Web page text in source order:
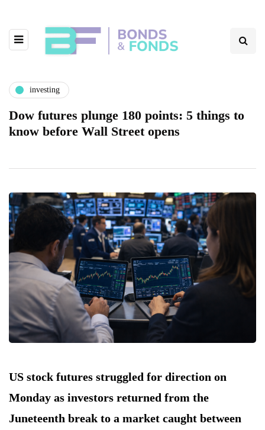
investing
Dow futures plunge 180 points: 5 things to
know before Wall Street opens
US stock futures struggled for direction on
Monday as investors returned from the
Juneteenth break to a market caught between